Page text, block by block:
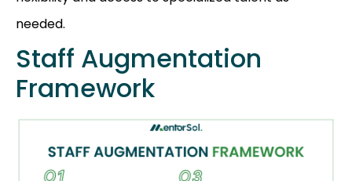
needed.
Staff Augmentation
Framework